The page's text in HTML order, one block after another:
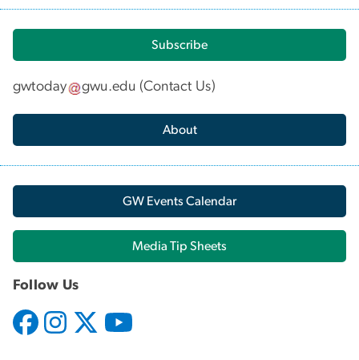
Subscribe
gwtoday gwu.edu (Contact Us)
About
GW Events Calendar
Media Tip Sheets
Follow Us